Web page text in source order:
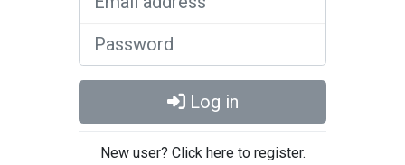
Log in
New user? Click here to register.